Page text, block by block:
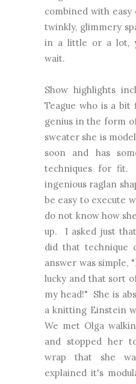
combined with
twinkly, glimmery
in a little or a lot,
wait.
Show highlights
Teague who is a
genius in the form
sweater she is
soon and has
techniques for fit.
ingenious raglan
be easy to execute
do not know how
up. I asked just
did that technique
answer was simple,
lucky and that sort
my head!" She is
a knitting Einstein
We met Olga
and stopped her
wrap that she
explained it's